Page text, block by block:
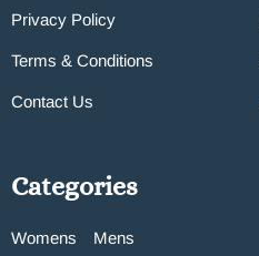
Privacy Policy
Terms & Conditions
Contact Us
Categories
Womens
Mens